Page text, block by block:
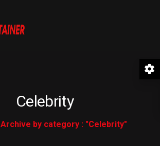
Celebrity
Archive by category : "Celebrity"